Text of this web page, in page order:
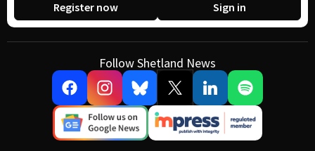
Register now Sign in
Follow Shetland News